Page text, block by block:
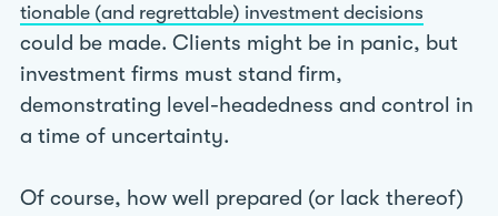
tionable (and regrettable) investment decisions
could be made. Clients might be in panic, but
investment firms must stand firm,
demonstrating level-headedness and control in
a time of uncertainty.
Of course, how well prepared (or lack thereof)